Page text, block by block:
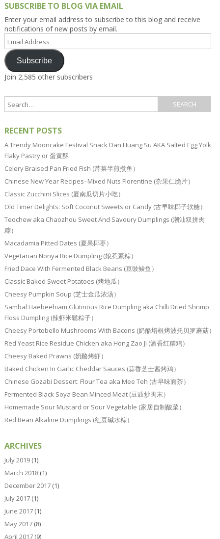
SUBSCRIBE TO BLOG VIA EMAIL
Enter your email address to subscribe to this blog and receive
notifications of new posts by email.
Email
Address
Subscribe
Join 2,585 other subscribers
RECENT POSTS
A Trendy Mooncake Festival Snack Dan Huang Su AKA Salted Egg Yolk
Flaky Pastry or 蛋黄酥
Celery Braised Pan Fried Fish (芹菜半煎煮鱼）
Chinese New Year Recipes–Mixed Nuts Florentine (杂果仁脆片）
Classic Zucchini Slices (夏南瓜切片小吃）
Old Timer Delights: Soft Coconut Sweets or Candy (古早味椰子软糖）
Teochew aka Chaozhou Sweet And Savoury Dumplings (潮汕双拼肉
粽）
Macadamia Pitted Dates (夏果椰枣）
Vegetarian Nonya Rice Dumpling (娘惹素粽）
Fried Dace With Fermented Black Beans (豆豉鲮鱼）
Classic Baked Sweet Potatoes (烤地瓜）
Cheesy Pumpkin Soup (芝士金瓜浓汤）
Sambal Haebeehiam Glutinous Rice Dumpling aka Chilli Dried Shrimp
Floss Dumpling (辣虾米鬆粽子）
Cheesy Portobello Mushrooms With Bacons (奶酪培根烤波托贝罗蘑菇）
Red Yeast Rice Residue Chicken aka Hong Zao Ji (酒香红糟鸡）
Cheesy Baked Prawns (奶酪烤虾）
Baked Chicken In Garlic Cheddar Sauces (蒜香芝士酱烤鸡）
Chinese Gozabi Dessert: Flour Tea aka Mee Teh (古早味面茶）
Fermented Black Soya Bean Minced Meat (豆豉炒肉末）
Homemade Sour Mustard or Sour Vegetable (家居自制酸菜）
Red Bean Alkaline Dumplings (红豆碱水粽）
ARCHIVES
July 2019(1)
March 2018(1)
December 2017(1)
July 2017(1)
June 2017(1)
May 2017(8)
April 2017(9)